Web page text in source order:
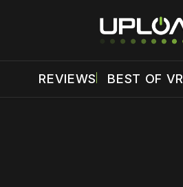
REVIEWS BEST OF VR